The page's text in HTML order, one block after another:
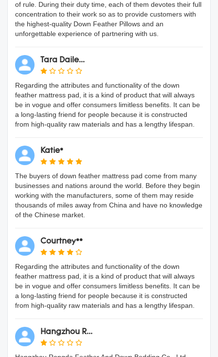
of rule. During their duty time, each of them devotes their full
concentration to their work so as to provide customers with
the highest-quality Down Feather Pillows and an
unforgettable experience of partnering with us.
Tara Daile...
Regarding the attributes and functionality of the down
feather mattress pad, it is a kind of product that will always
be in vogue and offer consumers limitless benefits. It can be
a long-lasting friend for people because it is constructed
from high-quality raw materials and has a lengthy lifespan.
Katie*
The buyers of down feather mattress pad come from many
businesses and nations around the world. Before they begin
working with the manufacturers, some of them may reside
thousands of miles away from China and have no knowledge
of the Chinese market.
Courtney**
Regarding the attributes and functionality of the down
feather mattress pad, it is a kind of product that will always
be in vogue and offer consumers limitless benefits. It can be
a long-lasting friend for people because it is constructed
from high-quality raw materials and has a lengthy lifespan.
Hangzhou R...